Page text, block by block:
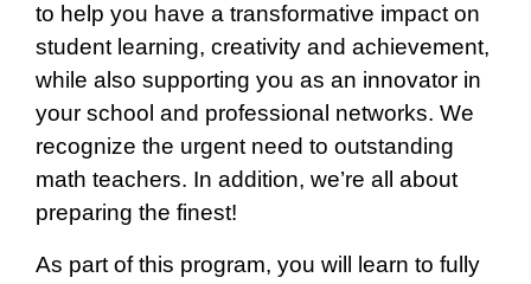
to help you have a transformative impact on
student learning, creativity and achievement,
while also supporting you as an innovator in
your school and professional networks. We
recognize the urgent need to outstanding
math teachers. In addition, we’re all about
preparing the finest!
As part of this program, you will learn to fully